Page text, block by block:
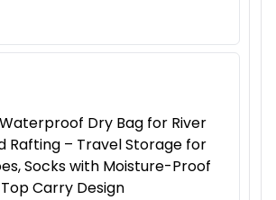
Dry Bag for River
Rafting – Travel Storage for
Socks with Moisture-Proof
Carry Design